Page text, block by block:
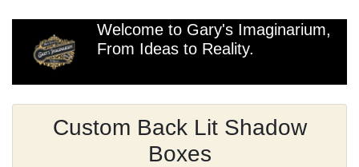
Welcome to Gary's Imaginarium,
From Ideas to Reality.
Custom Back Lit Shadow
Boxes